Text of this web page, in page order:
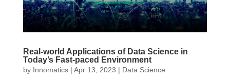
Real-world Applications of Data Science in
Today’s Fast-paced Environment
by Innomatics| Apr 13, 2023 | Data Science